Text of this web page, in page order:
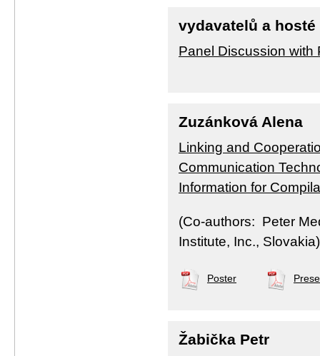
vydavatelů a
Panel Discussion with
Zuzánková Alena
Linking and
Communication
Information for
(Co-authors: Peter
Institute, Inc., Slovakia)
Poster
Žabička Petr